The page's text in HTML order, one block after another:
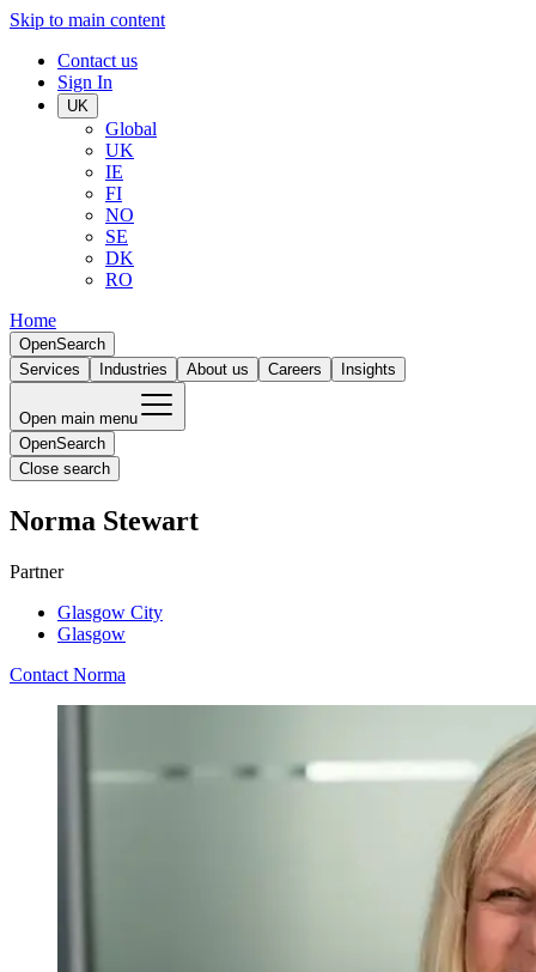
Skip to main content
Contact us
Sign In
UK
Global
UK
IE
FI
NO
SE
DK
RO
Home
OpenSearch
Services
Industries About us Careers Insights
Open main menu
OpenSearch
Close search
Norma Stewart
Partner
Glasgow City
Glasgow
Contact Norma